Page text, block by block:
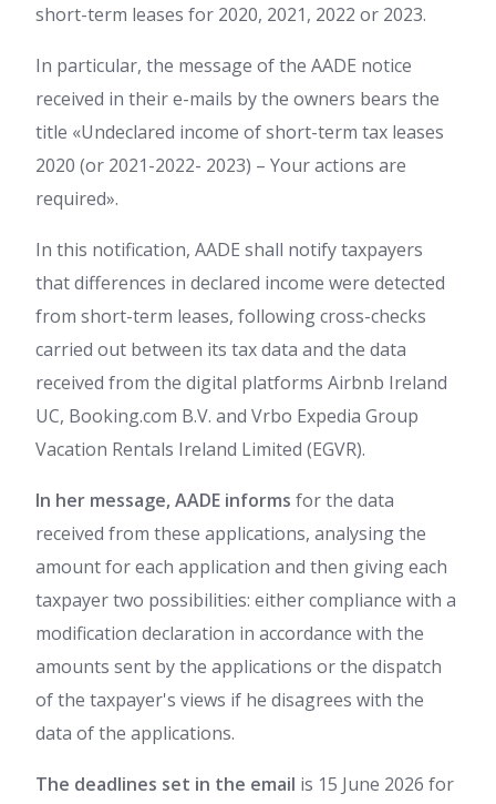
short-term leases for 2020, 2021, 2022 or 2023.
In particular, the message of the AADE notice
received in their e-mails by the owners bears the
title «Undeclared income of short-term tax leases
2020 (or 2021-2022- 2023) – Your actions are
required».
In this notification, AADE shall notify taxpayers
that differences in declared income were detected
from short-term leases, following cross-checks
carried out between its tax data and the data
received from the digital platforms Airbnb Ireland
UC, Booking.com B.V. and Vrbo Expedia Group
Vacation Rentals Ireland Limited (EGVR).
In her message, AADE informs for the data
received from these applications, analysing the
amount for each application and then giving each
taxpayer two possibilities: either compliance with a
modification declaration in accordance with the
amounts sent by the applications or the dispatch
of the taxpayer's views if he disagrees with the
data of the applications.
The deadlines set in the email is 15 June 2026 for